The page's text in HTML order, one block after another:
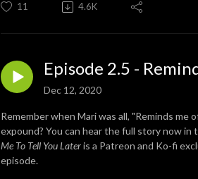
11 4.6K
Episode 2.5 -
Dec 12, 2020
Remember when Mari was all, "Reminds
expound? You can hear the full story now
Me To Tell You Lateris a Patreon and Ko-fi
episode.